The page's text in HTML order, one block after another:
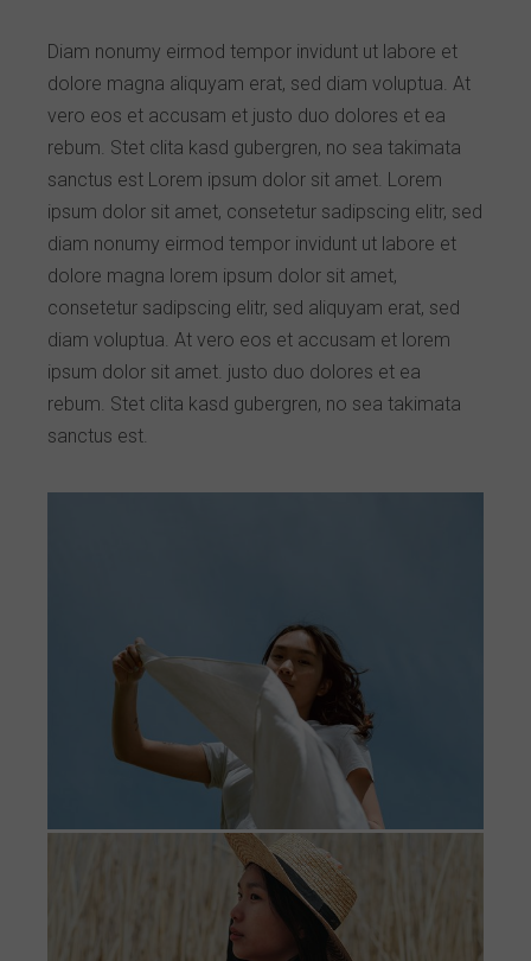
Diam nonumy eirmod tempor invidunt ut labore et
dolore magna aliquyam erat, sed diam voluptua. At
vero eos et accusam et justo duo dolores et ea
rebum. Stet clita kasd gubergren, no sea takimata
sanctus est Lorem ipsum dolor sit amet. Lorem
ipsum dolor sit amet, consetetur sadipscing elitr, sed
diam nonumy eirmod tempor invidunt ut labore et
dolore magna lorem ipsum dolor sit amet,
consetetur sadipscing elitr, sed aliquyam erat, sed
diam voluptua. At vero eos et accusam et lorem
ipsum dolor sit amet. justo duo dolores et ea
rebum. Stet clita kasd gubergren, no sea takimata
sanctus est.